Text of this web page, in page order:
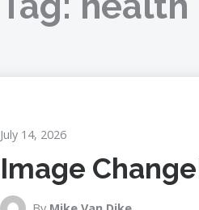
July 14, 2026
Image